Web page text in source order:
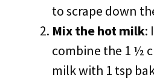
to scrape down
Mix the hot milk:
combine the 1 ½
milk with 1 tsp